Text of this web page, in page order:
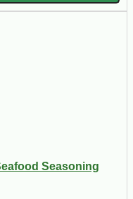
Seasoning